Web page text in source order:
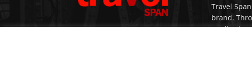
Travel
brand.
media